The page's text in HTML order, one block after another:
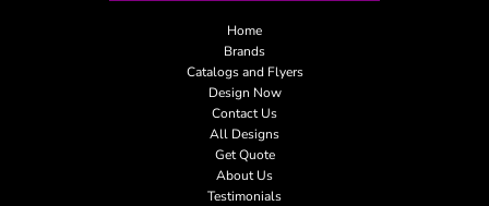
Home
Brands
Catalogs and Flyers
Design Now
Contact Us
All Designs
Get Quote
About Us
Testimonials